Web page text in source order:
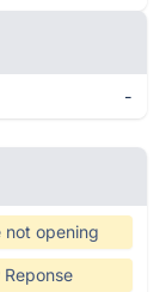
-
not opening
Reponse